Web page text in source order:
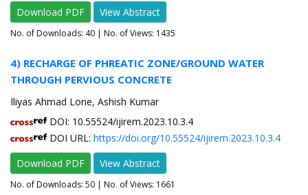
Download PDF
View Abstract
No. of Downloads: 40 | No. of Views: 1435
4) RECHARGE OF PHREATIC ZONE/GROUND WATER
THROUGH PERVIOUS CONCRETE
Iliyas Ahmad Lone, Ashish Kumar
DOI: 10.55524/ijirem.2023.10.3.4
DOI URL: https://doi.org/10.55524/ijirem.2023.10.3.4
Download PDF
View Abstract
No. of Downloads: 50 | No. of Views: 1661